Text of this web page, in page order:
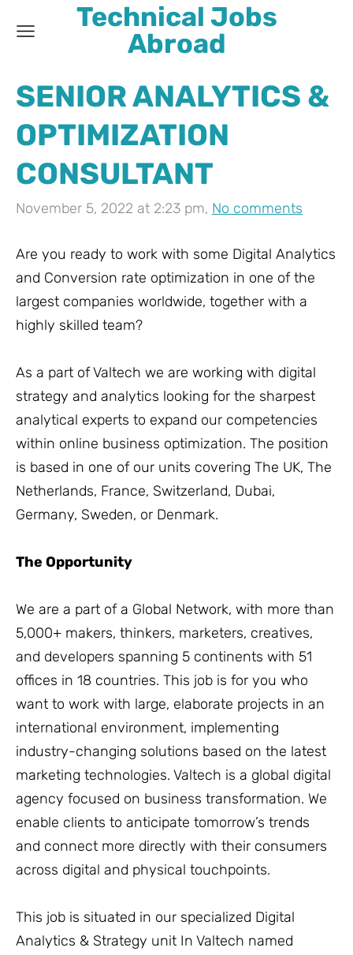
Technical Jobs
Abroad
SENIOR ANALYTICS &
OPTIMIZATION
CONSULTANT
November 5, 2022 at 2:23 pm, No comments
Are you ready to work with some Digital Analytics
and Conversion rate optimization in one of the
largest companies worldwide, together with a
highly skilled team?
As a part of Valtech we are working with digital
strategy and analytics looking for the sharpest
analytical experts to expand our competencies
within online business optimization. The position
is based in one of our units covering The UK, The
Netherlands, France, Switzerland, Dubai,
Germany, Sweden, or Denmark.
The Opportunity
We are a part of a Global Network, with more than
5,000+ makers, thinkers, marketers, creatives,
and developers spanning 5 continents with 51
offices in 18 countries. This job is for you who
want to work with large, elaborate projects in an
international environment, implementing
industry-changing solutions based on the latest
marketing technologies. Valtech is a global digital
agency focused on business transformation. We
enable clients to anticipate tomorrow’s trends
and connect more directly with their consumers
across digital and physical touchpoints.
This job is situated in our specialized Digital
Analytics & Strategy unit In Valtech named